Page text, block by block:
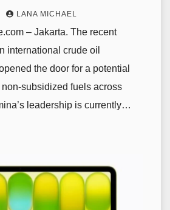
LANA MICHAEL
– Jakarta. The recent
international crude oil
the door for a potential
subsidized fuels across
leadership is currently…